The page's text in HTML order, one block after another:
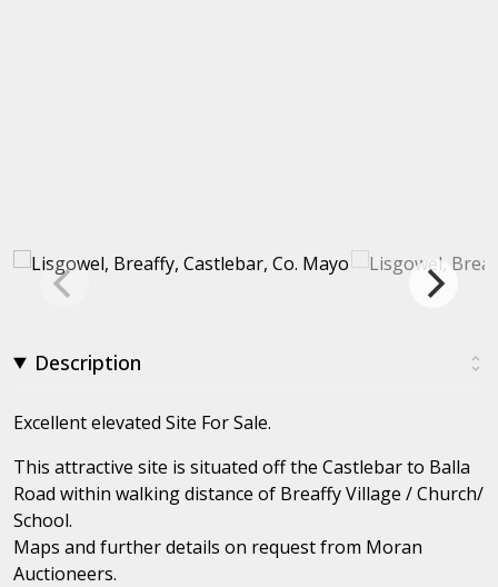
Description
Excellent elevated Site For Sale.
This attractive site is situated off the Castlebar to Balla
Road within walking distance of Breaffy Village / Church/
School.
Maps and further details on request from Moran
Auctioneers.